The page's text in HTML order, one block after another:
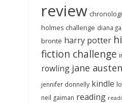
review
holmes challenge diana
brontë harry potter
fiction challenge
rowling jane austen
jennifer donnelly kindle
neil gaiman reading